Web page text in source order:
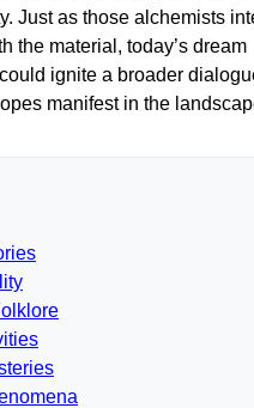
Just as those alchemists
the material, today’s dream
ignite a broader
manifest in the